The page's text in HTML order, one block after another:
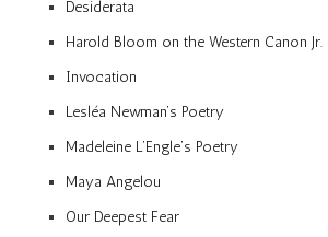
Desiderata
Harold Bloom on the Western Canon Jr.
Invocation
Lesléa Newman’s Poetry
Madeleine L’Engle’s Poetry
Maya Angelou
Our Deepest Fear